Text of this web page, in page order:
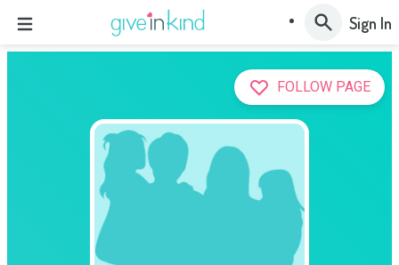
Sign In
FOLLOW PAGE